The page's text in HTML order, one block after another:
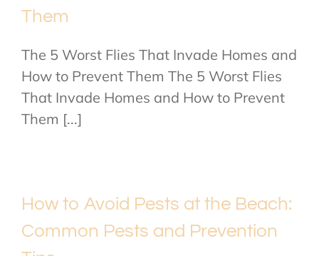
Them
The 5 Worst Flies That Invade Homes and
How to Prevent Them The 5 Worst Flies
That Invade Homes and How to Prevent
Them [...]
How to Avoid Pests at the Beach:
Common Pests and Prevention